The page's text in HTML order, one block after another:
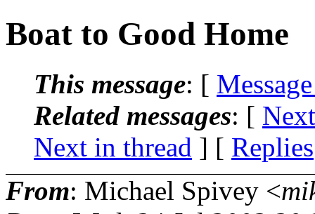
Boat to Good Home
This message: [
Related messages: [
Next in thread ] [ Replies
From: Michael Spivey <